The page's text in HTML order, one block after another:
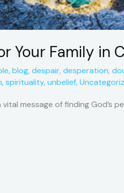
Your Family in
,blog,despair,desperation,
,spirituality,unbelief,
vital message of finding